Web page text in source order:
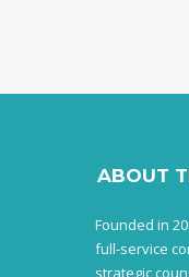
ABOUT
Founded in
full-service
strategic